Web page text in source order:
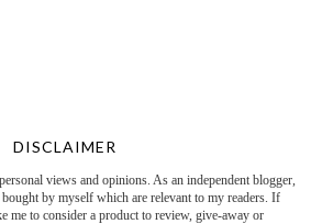
DISCLAIMER
views and opinions. As an independent blogger,
by myself which are relevant to my readers. If
me to consider a product to review, give-away or